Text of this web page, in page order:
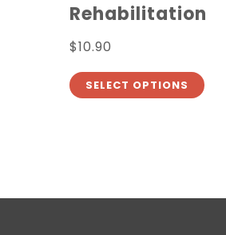
Rehabilitation
$10.90
SELECT OPTIONS